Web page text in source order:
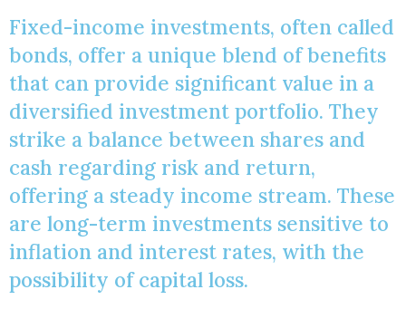
Fixed-income investments, often called
bonds, offer a unique blend of benefits
that can provide significant value in a
diversified investment portfolio. They
strike a balance between shares and
cash regarding risk and return,
offering a steady income stream. These
are long-term investments sensitive to
inflation and interest rates, with the
possibility of capital loss.